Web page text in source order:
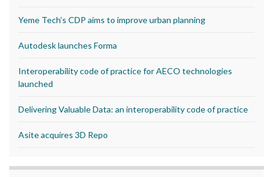
Yeme Tech’s CDP aims to improve urban planning
Autodesk launches Forma
Interoperability code of practice for AECO technologies
launched
Delivering Valuable Data: an interoperability code of practice
Asite acquires 3D Repo